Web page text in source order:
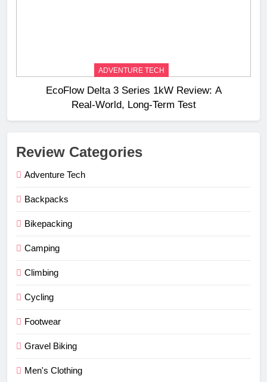
ADVENTURE TECH
EcoFlow Delta 3 Series 1kW Review: A
Real‑World, Long‑Term Test
Review Categories
Adventure Tech
Backpacks
Bikepacking
Camping
Climbing
Cycling
Footwear
Gravel Biking
Men's Clothing